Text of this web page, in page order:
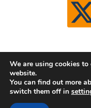
© 2026 Washtenaw
We are using cookies to
website.
You can find out more
switch them off in